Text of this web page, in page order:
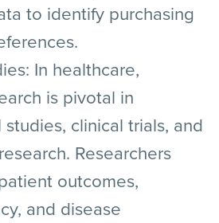
to identify purchasing
In healthcare,
is pivotal in
clinical trials, and
Researchers
outcomes,
and disease